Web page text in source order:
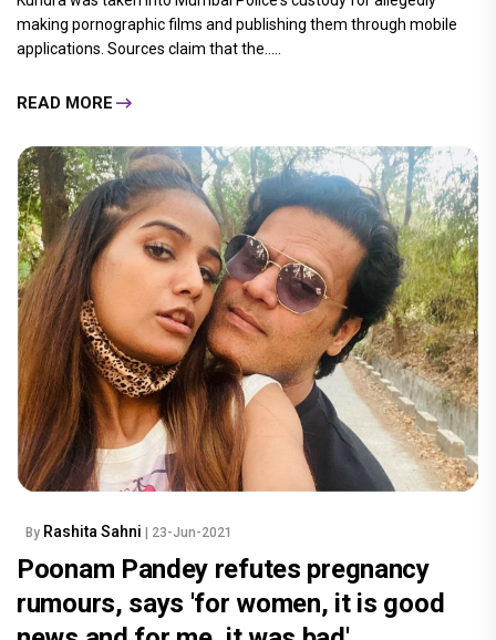
making pornographic films and publishing them through mobile
applications. Sources claim that the.....
READ MORE
By Rashita Sahni | 23-Jun-2021
Poonam Pandey refutes pregnancy
rumours, says 'for women, it is good